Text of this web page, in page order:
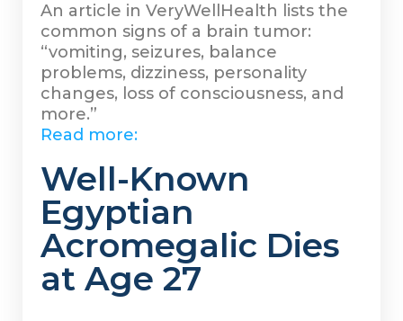
An article in VeryWellHealth lists the
common signs of a brain tumor:
“vomiting, seizures, balance
problems, dizziness, personality
changes, loss of consciousness, and
more.”
Read more:
Well-Known
Egyptian
Acromegalic Dies
at Age 27